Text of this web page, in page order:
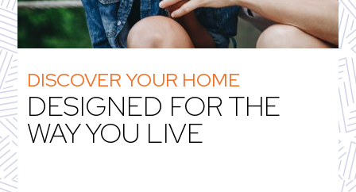
DISCOVER YOUR HOME
DESIGNED FOR THE
WAY YOU LIVE